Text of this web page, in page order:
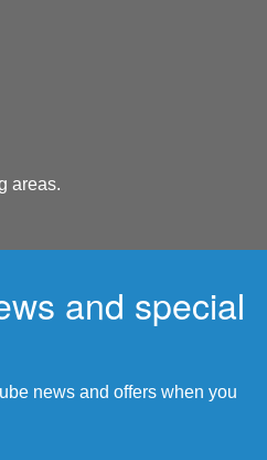
areas.
and special
news and offers when you